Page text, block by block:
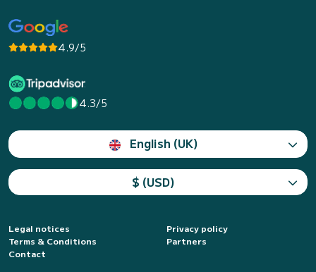
4.9/5
4.3/5
English (UK)
$ (USD)
Legal notices
Privacy policy
Terms & Conditions
Partners
Contact